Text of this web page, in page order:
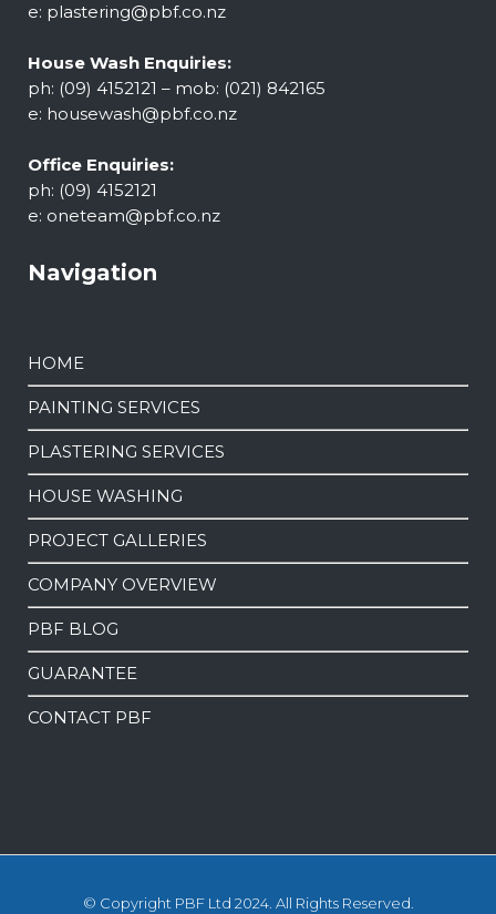
e: plastering@pbf.co.nz
House Wash Enquiries:
ph: (09) 4152121 – mob: (021) 842165
e: housewash@pbf.co.nz
Office Enquiries:
ph: (09) 4152121
e: oneteam@pbf.co.nz
Navigation
HOME
PAINTING SERVICES
PLASTERING SERVICES
HOUSE WASHING
PROJECT GALLERIES
COMPANY OVERVIEW
PBF BLOG
GUARANTEE
CONTACT PBF
© Copyright PBF Ltd 2024. All Rights Reserved.